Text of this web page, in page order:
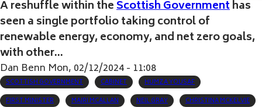
A reshuffle within theScottish Governmenthas
seen a single portfolio taking control of
renewable energy, economy, and net zero goals,
with other...
Dan Benn Mon, 02/12/2024 - 11:08
SCOTTISH GOVERNMENT CABINET
HUMZA YOUSAF
FIRST MINISTER
MAIRI MCALLAN NEIL GRAY
CHRISTINA MCKELVIE